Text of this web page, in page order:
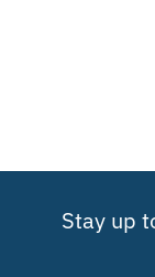
Stay up